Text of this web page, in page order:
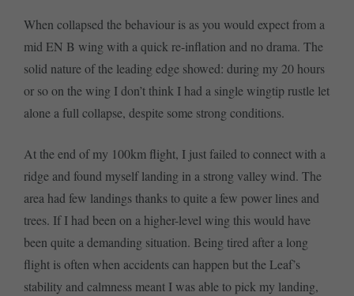
When collapsed the behaviour is as you would expect from a
mid EN B wing with a quick re-inflation and no drama. The
solid nature of the leading edge showed: during my 20 hours
or so on the wing I don’t think I had a single wingtip rustle let
alone a full collapse, despite some strong conditions.
At the end of my 100km flight, I just failed to connect with a
ridge and found myself landing in a strong valley wind. The
area had few landings thanks to quite a few power lines and
trees. If I had been on a higher-level wing this would have
been quite a demanding situation. Being tired after a long
flight is often when accidents can happen but the Leaf’s
stability and calmness meant I was able to pick my landing,